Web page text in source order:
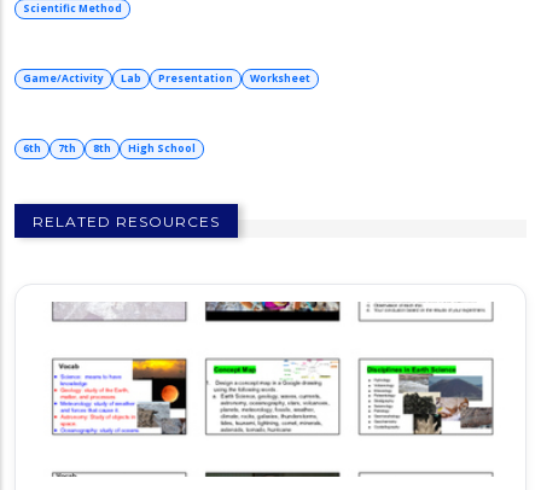
Scientific Method
Game/Activity Lab Presentation Worksheet
6th 7th 8th High School
RELATED RESOURCES